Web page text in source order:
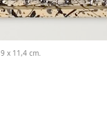
x 11,4 cm.